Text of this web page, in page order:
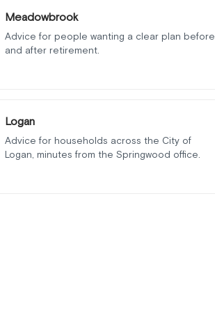
Meadowbrook
Advice for people wanting a clear plan before
and after retirement.
Logan
Advice for households across the City of
Logan, minutes from the Springwood office.